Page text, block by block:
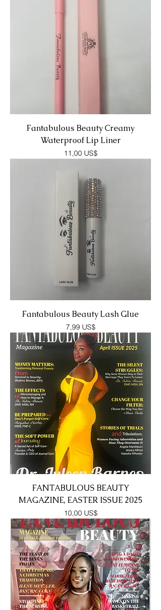
Fantabulous Beauty Creamy
Waterproof Lip Liner
Precio
11,00 US$
Fantabulous Beauty Lash Glue
Precio
7,99 US$
FANTABULOUS BEAUTY
MAGAZINE, EASTER ISSUE 2025
Precio
10,00 US$